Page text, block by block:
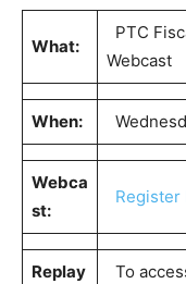
What:
PTC
Webcast
When:
Webca
st:
Register
Replay
To